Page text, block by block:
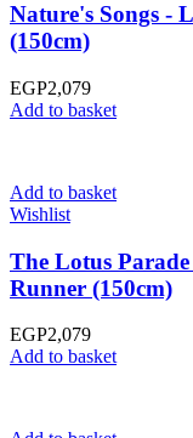
Nature's Songs -
(150cm)
EGP2,079
Add to basket
Add to basket
Wishlist
The Lotus
Runner (150cm)
EGP2,079
Add to basket